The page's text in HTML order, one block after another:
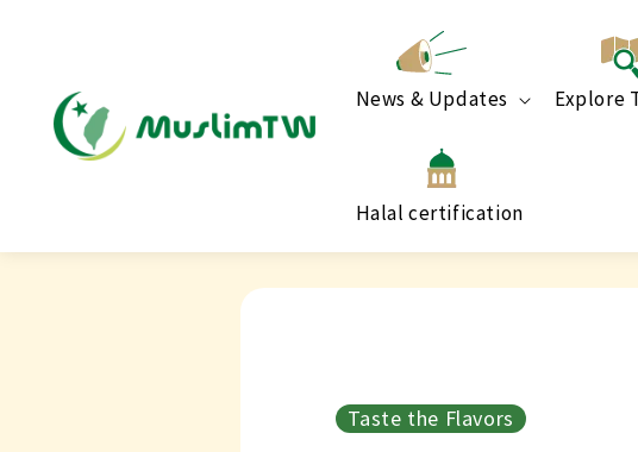
News & Updates Explore
Halal certification
Taste the Flavors